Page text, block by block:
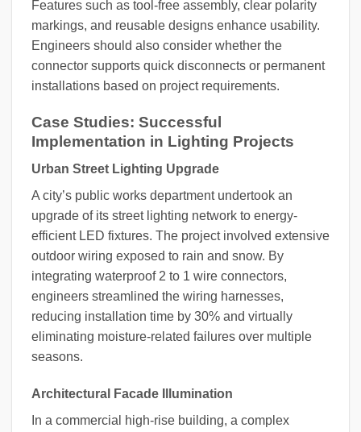
Features such as tool-free assembly, clear polarity
markings, and reusable designs enhance usability.
Engineers should also consider whether the
connector supports quick disconnects or permanent
installations based on project requirements.
Case Studies: Successful
Implementation in Lighting Projects
Urban Street Lighting Upgrade
A city’s public works department undertook an
upgrade of its street lighting network to energy-
efficient LED fixtures. The project involved extensive
outdoor wiring exposed to rain and snow. By
integrating waterproof 2 to 1 wire connectors,
engineers streamlined the wiring harnesses,
reducing installation time by 30% and virtually
eliminating moisture-related failures over multiple
seasons.
Architectural Facade Illumination
In a commercial high-rise building, a complex